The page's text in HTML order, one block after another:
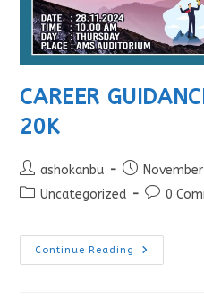
CAREER
20K
ashokanbu
Uncategorized
0
Continue Reading